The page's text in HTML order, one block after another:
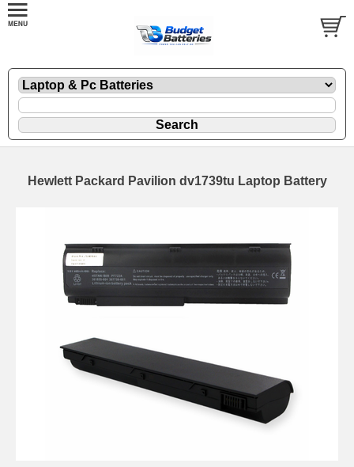
Hewlett Packard Pavilion dv1739tu Laptop Battery